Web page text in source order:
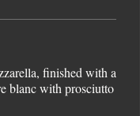
finished with a
blanc with prosciutto